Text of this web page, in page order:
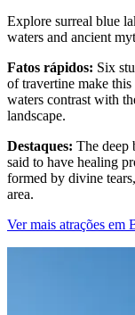
Explore surreal blue
waters and ancient
Fatos rápidos: Six
of travertine make
waters contrast with
landscape.
Destaques: The deep
said to have healing
formed by divine
area.
Ver mais atrações em